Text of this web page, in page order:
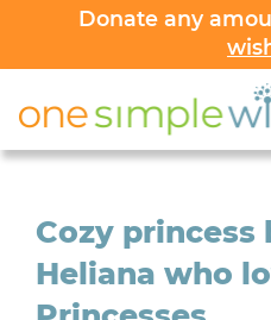
Donate any
Cozy
Heliana who